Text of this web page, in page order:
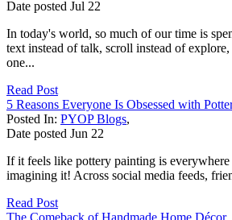
Date posted Jul 22
In today's world, so much of our time is
text instead of talk, scroll instead of
one...
Read Post
5 Reasons Everyone Is Obsessed with
Posted In: PYOP Blogs,
Date posted Jun 22
If it feels like pottery painting is
imagining it! Across social media feeds,
Read Post
The Comeback of Handmade Home Décor